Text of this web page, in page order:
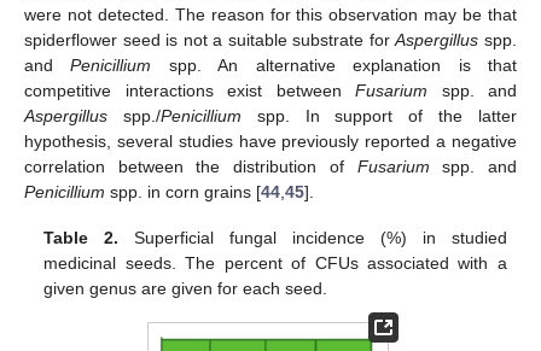
were not detected. The reason for this observation may be that
spiderflower seed is not a suitable substrate forAspergillus spp.
andPenicillium spp. An alternative explanation is that
competitive interactions exist between Fusarium spp. and
Aspergillus spp./Penicillium spp. In support of the latter
hypothesis, several studies have previously reported a negative
correlation between the distribution of Fusarium spp. and
Penicillium spp. in corn grains [44 45].
Table 2. Superficial fungal incidence (%) in studied
medicinal seeds. The percent of CFUs associated with a
given genus are given for each seed.